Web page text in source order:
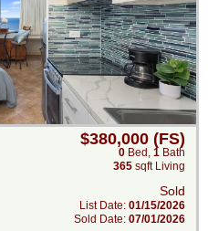
$380,000 (FS)
0 Bed , 1 Bath
365 sqft Living
Sold
List Date: 01/15/2026
Sold Date: 07/01/2026